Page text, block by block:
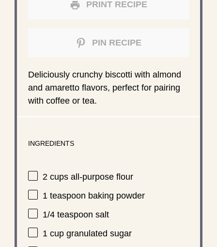
PRINT RECIPE
PIN RECIPE
Deliciously crunchy biscotti with almond
and amaretto flavors, perfect for pairing
with coffee or tea.
INGREDIENTS
2 cupsall-purpose flour
1 teaspoon baking powder
1/4 teaspoon salt
1 cupgranulated sugar